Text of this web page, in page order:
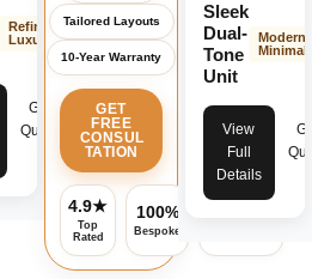
Refined
Luxury
Get
Quote
Tailored Layouts
10-Year Warranty
GET
FREE
CONSUL
TATION
4.9★
Top
Rated
100%
Bespoke
Sleek
Dual-
Tone
Unit
Modern
View
Full
Details